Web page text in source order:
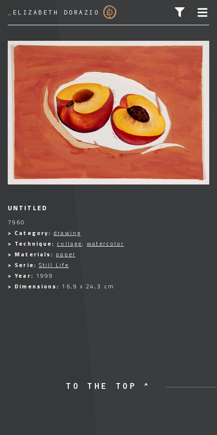
ELIZABETH DORAZIO
SEARCH FOR:
UNTITLED
7960
> Category: drawing
> Technique: collage,watercolor
> Materials: paper
> Serie: Still Life
> Year: 1999
> Dimensions: 16,9 x 24,3 cm
TO THE TOP ^